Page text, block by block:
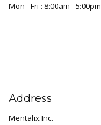
Mon - Fri : 8:00am - 5:00pm
Address
Mentalix Inc.